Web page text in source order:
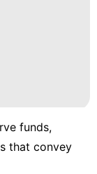
funds,
that convey